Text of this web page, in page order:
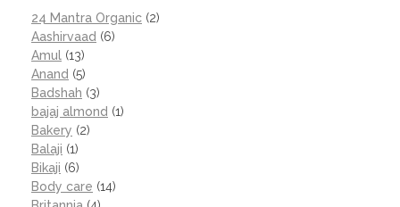
24 Mantra Organic (2)
Aashirvaad (6)
Amul (13)
Anand (5)
Badshah (3)
bajaj almond (1)
Bakery (2)
Balaji (1)
Bikaji (6)
Body care (14)